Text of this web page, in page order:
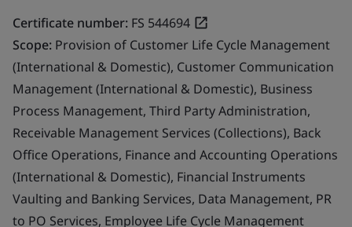
Certificate number: FS 544694
Scope: Provision of Customer Life Cycle Management
(International & Domestic), Customer Communication
Management (International & Domestic), Business
Process Management, Third Party Administration,
Receivable Management Services (Collections), Back
Office Operations, Finance and Accounting Operations
(International & Domestic), Financial Instruments
Vaulting and Banking Services, Data Management, PR
to PO Services, Employee Life Cycle Management